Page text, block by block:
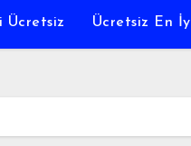
Ücretsiz Ücretsiz En